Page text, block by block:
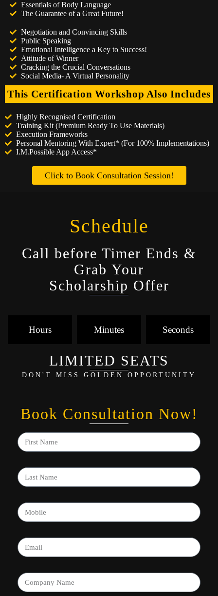
Essentials of Body Language
The Guarantee of a Great Future!
Negotiation and Convincing Skills
Public Speaking
Emotional Intelligence a Key to Success!
Attitude of Winner
Cracking the Crucial Conversations
Social Media- A Virtual Personality
This Certification Workshop Also Includes
Highly Recognised Certification
Training Kit (Premium Ready To Use Materials)
Execution Frameworks
Personal Mentoring With Expert* (For 100% Implementations)
I.M.Possible App Access*
Click to Book Consultation Session!
Schedule
Call before Timer Ends &
Grab Your
Scholarship Offer
Hours Minutes Seconds
LIMITED SEATS
DON'T MISS GOLDEN OPPORTUNITY
Book Consultation Now!